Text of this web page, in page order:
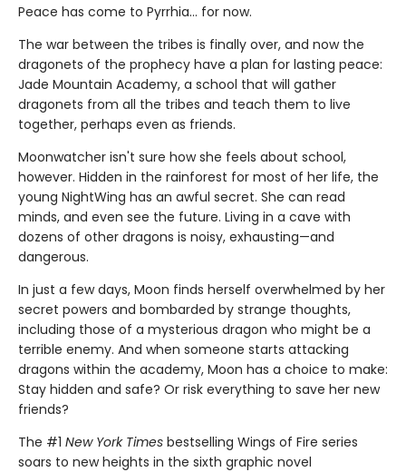
Peace has come to Pyrrhia... for now.
The war between the tribes is finally over, and now the
dragonets of the prophecy have a plan for lasting peace:
Jade Mountain Academy, a school that will gather
dragonets from all the tribes and teach them to live
together, perhaps even as friends.
Moonwatcher isn't sure how she feels about school,
however. Hidden in the rainforest for most of her life, the
young NightWing has an awful secret. She can read
minds, and even see the future. Living in a cave with
dozens of other dragons is noisy, exhausting—and
dangerous.
In just a few days, Moon finds herself overwhelmed by her
secret powers and bombarded by strange thoughts,
including those of a mysterious dragon who might be a
terrible enemy. And when someone starts attacking
dragons within the academy, Moon has a choice to make:
Stay hidden and safe? Or risk everything to save her new
friends?
The #1 New York Times bestselling Wings of Fire series
soars to new heights in the sixth graphic novel